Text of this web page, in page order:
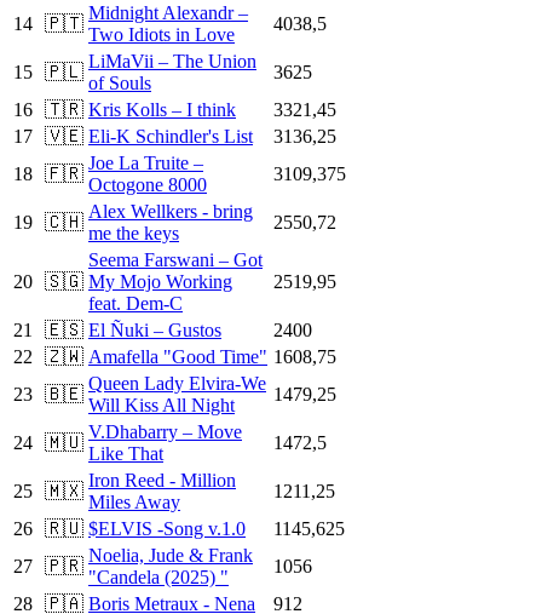
14 🇵🇹
Midnight Alexandr –
Two Idiots in Love
4038,5
15 🇵🇱
LiMaVii – The Union
of Souls
3625
16 🇹🇷 Kris Kolls – I think
3321,45
17 🇻🇪 Eli-K Schindler's List
3136,25
18 🇫🇷
Joe La Truite –
Octogone 8000
3109,375
19 🇨🇭
Alex Wellkers - bring
me the keys
2550,72
20 🇸🇬
Seema Farswani – Got
My Mojo Working
feat. Dem-C
2519,95
21 🇪🇸 El Ñuki – Gustos
2400
22
🇿🇼 Amafella "Good Time" 1608,75
23 🇧🇪
Queen Lady Elvira-We
Will Kiss All Night
1479,25
24 🇲🇺
V.Dhabarry – Move
Like That
1472,5
25 🇲🇽
Iron Reed - Million
Miles Away
1211,25
26 🇷🇺 $ELVIS -Song v.1.0
1145,625
27 🇵🇷
Noelia, Jude & Frank
"Candela (2025) "
1056
28 🇵🇦 Boris Metraux - Nena 912